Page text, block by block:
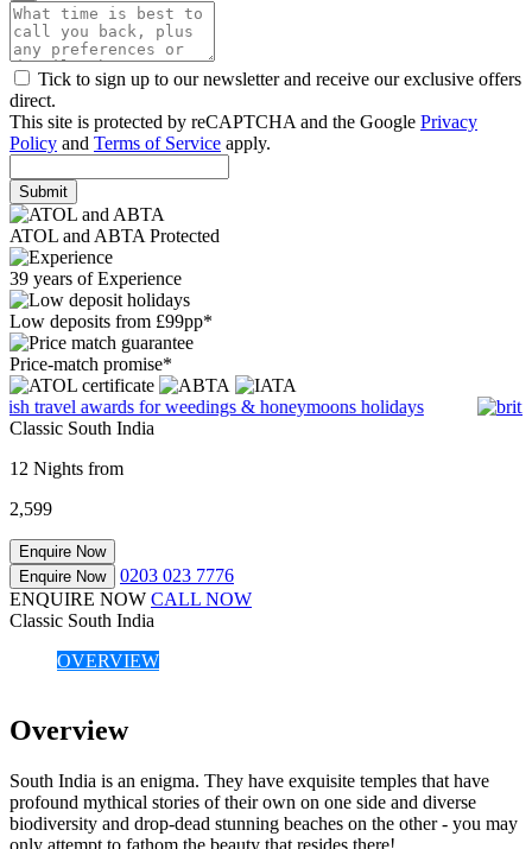
Tick to sign up to our newsletter and receive our exclusive offers
direct.
This site is protected by reCAPTCHA and the Google Privacy
Policy and Terms of Service apply.
Submit
ATOL and ABTA Protected
39 years of Experience
Low deposits from £99pp*
Price-match promise*
Classic South India
12 Nights from
2,599
Enquire Now
Enquire Now
0203 023 7776
ENQUIRE NOW CALL NOW
Classic South India
OVERVIEW
Overview
South India is an enigma. They have exquisite temples that have
profound mythical stories of their own on one side and diverse
biodiversity and drop-dead stunning beaches on the other - you may
only attempt to fathom the beauty that resides there!